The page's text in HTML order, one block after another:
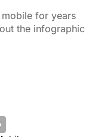
mobile for years
the infographic